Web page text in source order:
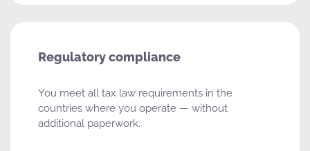
Regulatory compliance
You meet all tax law requirements in the
countries where you operate — without
additional paperwork.